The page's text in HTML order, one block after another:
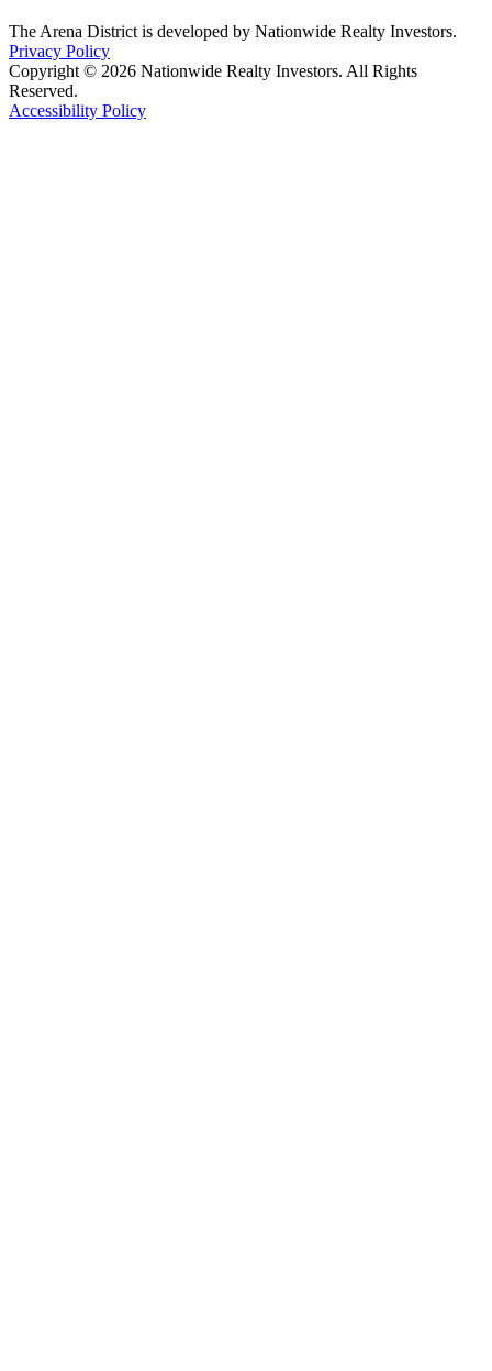
The Arena District is developed by Nationwide Realty Investors.
Privacy Policy
Copyright © 2026 Nationwide Realty Investors. All Rights
Reserved.
Accessibility Policy